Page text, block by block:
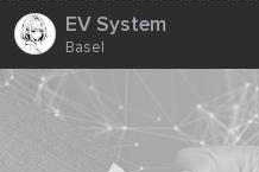
EV System
Basel